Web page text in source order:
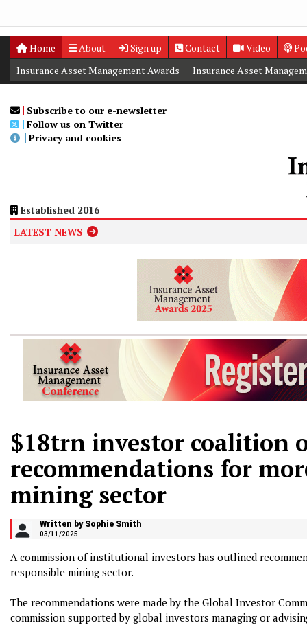
Home About Sign up Contact Video
Digital Editions
Insurance Asset Management Awards
Insurance Asset
Subscribe to our e-newsletter
Follow us on Twitter
Privacy and cookies
Established 2016
LATEST NEWS
$18trn investor coalition
recommendations for
mining sector
Written by Sophie Smith
03/11/2025
A commission of institutional investors has outlined
responsible mining sector.
The recommendations were made by the Global Investor
commission supported by global investors managing or